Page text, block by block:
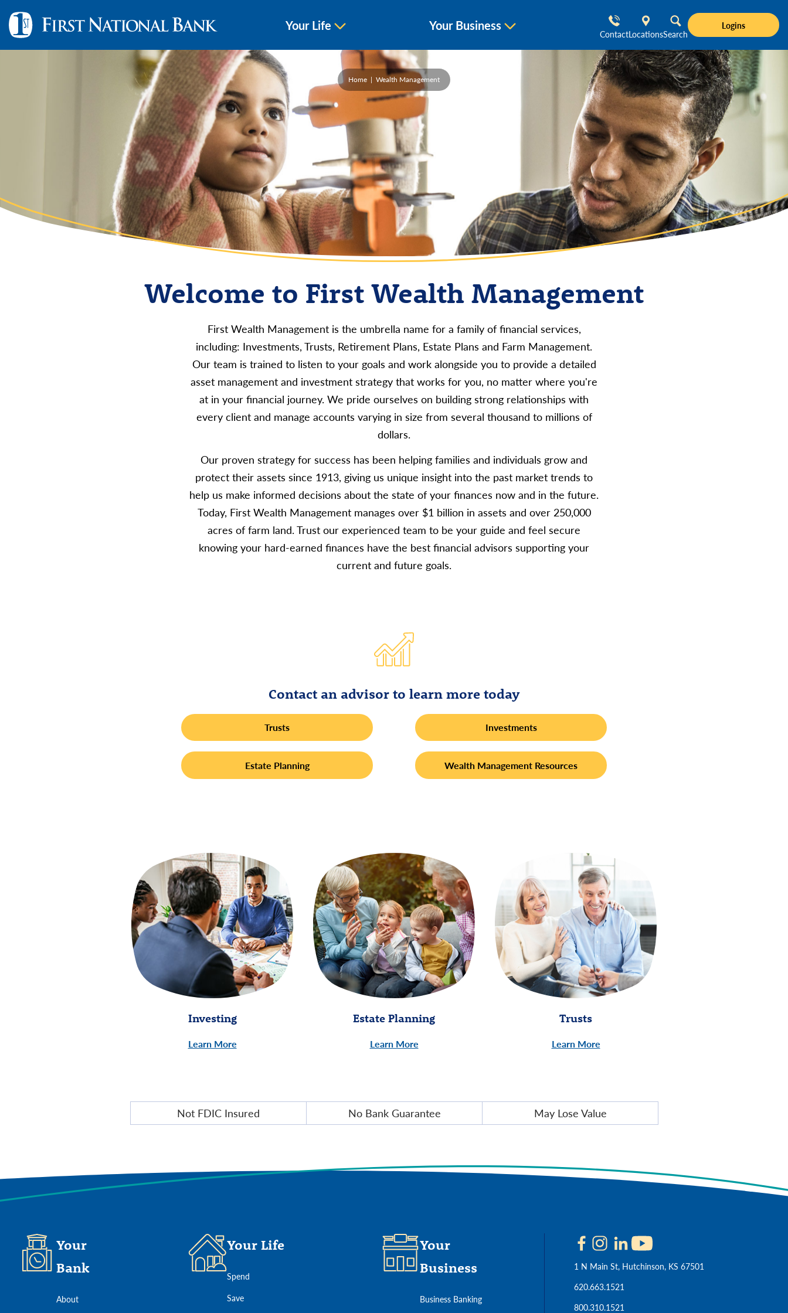
Your Life Your Business
ContactLocationsSearch
Logins
Home Wealth Management
Welcome to First Wealth Management
First Wealth Management is the umbrella name for a family of financial services,
including: Investments, Trusts, Retirement Plans, Estate Plans and Farm Management.
Our team is trained to listen to your goals and work alongside you to provide a detailed
asset management and investment strategy that works for you, no matter where you're
at in your financial journey. We pride ourselves on building strong relationships with
every client and manage accounts varying in size from several thousand to millions of
dollars.
Our proven strategy for success has been helping families and individuals grow and
protect their assets since 1913, giving us unique insight into the past market trends to
help us make informed decisions about the state of your finances now and in the future.
Today, First Wealth Management manages over $1 billion in assets and over 250,000
acres of farm land. Trust our experienced team to be your guide and feel secure
knowing your hard-earned finances have the best financial advisors supporting your
current and future goals.
Contact an advisor to learn more today
Trusts Investments
Estate Planning Wealth Management Resources
Investing
Learn More
Estate Planning
Learn More
Trusts
Learn More
Management
Not FDIC Insured No Bank Guarantee May Lose Value
Your
Bank
About
Your Life
Spend
Save
Your
Business
Business Banking
1 N Main St, Hutchinson, KS 67501
620.663.1521
800.310.1521